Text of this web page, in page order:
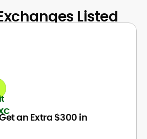
Listed
an Extra $300 in